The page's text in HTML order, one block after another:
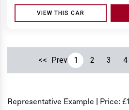
VIEW THIS CAR
<< Prev 1 2 3 4
Representative Example | Price: £